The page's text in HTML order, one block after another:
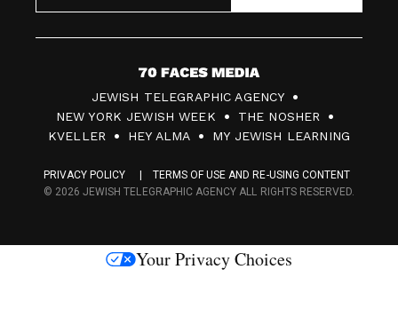
7
0
F
c
s
JEWISH TELEGRAPHIC AGENCY
NEW YORK JEWISH WEEK
THE NOSHER
KVELLER
HEY ALMA MY JEWISH LEARNING
PRIVACY POLICY
TERMS OF USE AND RE-USING CONTENT
© 2026 JEWISH TELEGRAPHIC AGENCY ALL RIGHTS RESERVED.
Your Privacy Choices